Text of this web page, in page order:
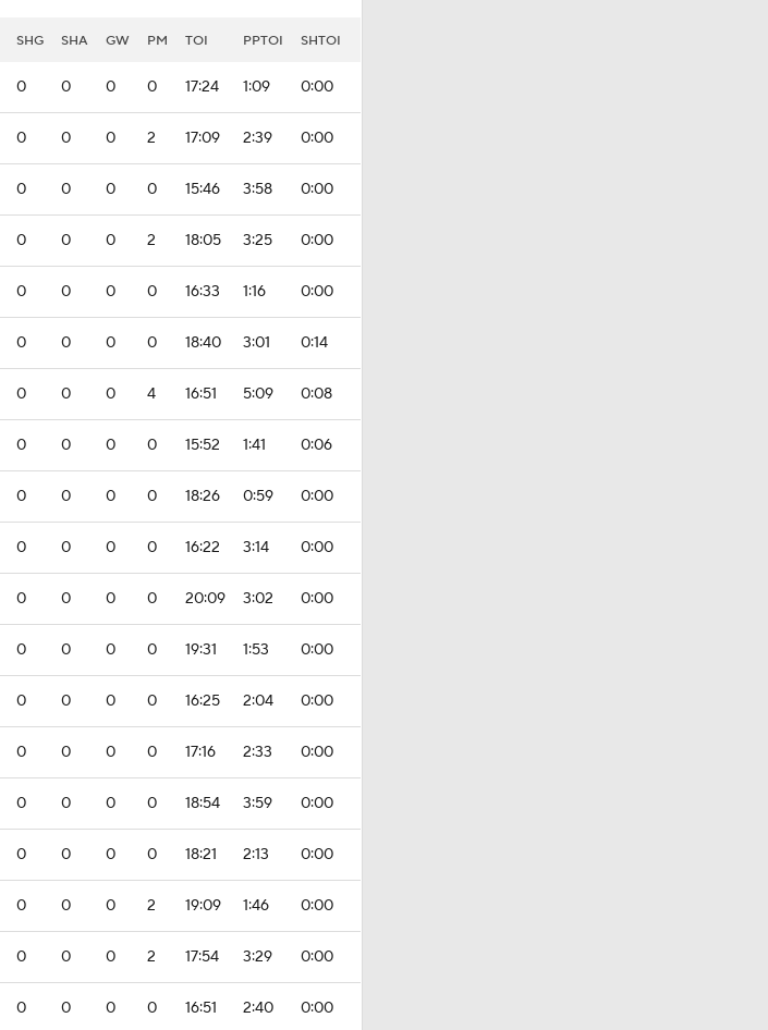
SHG SHA GW PM TOI PPTOI SHTOI
0 0 0 0 17:24 1:09 0:00
0 0 0 2 17:09 2:39 0:00
0 0 0 0 15:46 3:58 0:00
0 0 0 2 18:05 3:25 0:00
0 0 0 0 16:33 1:16 0:00
0 0 0 0 18:40 3:01 0:14
0 0 0 4 16:51 5:09 0:08
0 0 0 0 15:52 1:41 0:06
0 0 0 0 18:26 0:59 0:00
0 0 0 0 16:22 3:14 0:00
0 0 0 0 20:09 3:02 0:00
0 0 0 0 19:31 1:53 0:00
0 0 0 0 16:25 2:04 0:00
0 0 0 0 17:16 2:33 0:00
0 0 0 0 18:54 3:59 0:00
0 0 0 0 18:21 2:13 0:00
0 0 0 2 19:09 1:46 0:00
0 0 0 2 17:54 3:29 0:00
0 0 0 0 16:51 2:40 0:00